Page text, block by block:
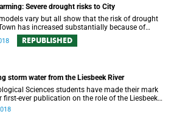
Severe drought risks to City
vary but all show that the risk of drought
has increased substantially because of
REPUBLISHED
storm water from the Liesbeek River
Sciences students have made their mark
first-ever publication on the role of the Liesbeek
management of Cape Town’s water crisis.